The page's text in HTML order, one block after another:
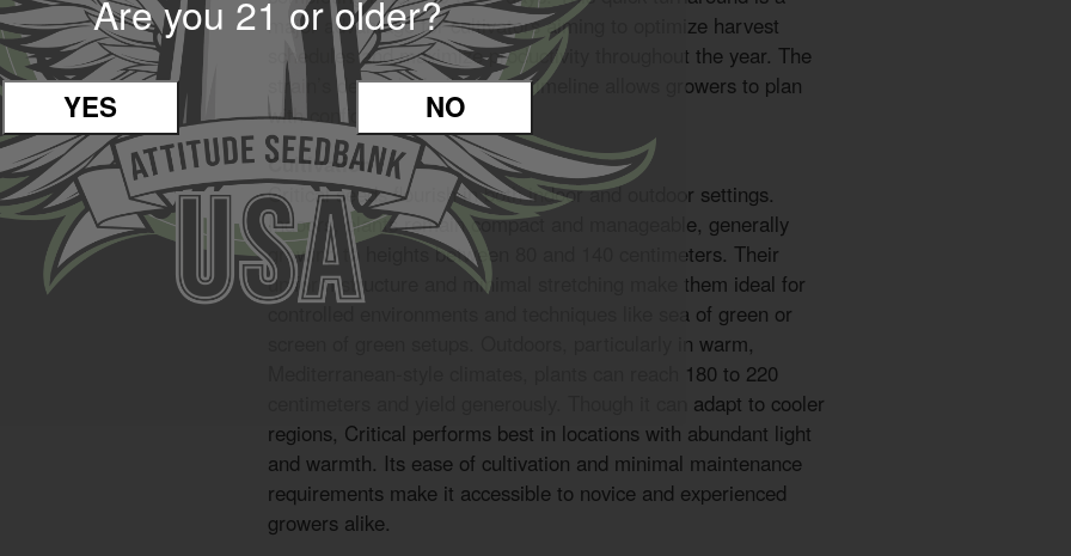
major advantage for cultivators aiming to optimize harvest
schedules and maximize productivity throughout the year. The
strain’s dependable flowering timeline allows growers to plan
with confidence.
Cultivation
Critical seeds flourish in both indoor and outdoor settings.
Indoors, plants remain compact and manageable, generally
growing to heights between 80 and 140 centimeters. Their
uniform structure and minimal stretching make them ideal for
controlled environments and techniques like sea of green or
screen of green setups. Outdoors, particularly in warm,
Mediterranean-style climates, plants can reach 180 to 220
centimeters and yield generously. Though it can adapt to cooler
regions, Critical performs best in locations with abundant light
and warmth. Its ease of cultivation and minimal maintenance
requirements make it accessible to novice and experienced
growers alike.
Are you 21 or older?
YES NO